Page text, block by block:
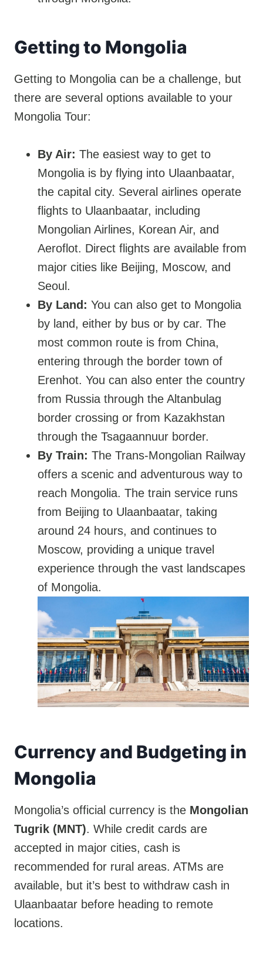
Getting to Mongolia
Getting to Mongolia can be a challenge, but
there are several options available to your
Mongolia Tour:
By Air: The easiest way to get to
Mongolia is by flying into Ulaanbaatar,
the capital city. Several airlines operate
flights to Ulaanbaatar, including
Mongolian Airlines, Korean Air, and
Aeroflot. Direct flights are available from
major cities like Beijing, Moscow, and
Seoul.
By Land: You can also get to Mongolia
by land, either by bus or by car. The
most common route is from China,
entering through the border town of
Erenhot. You can also enter the country
from Russia through the Altanbulag
border crossing or from Kazakhstan
through the Tsagaannuur border.
By Train: The Trans-Mongolian Railway
offers a scenic and adventurous way to
reach Mongolia. The train service runs
from Beijing to Ulaanbaatar, taking
around 24 hours, and continues to
Moscow, providing a unique travel
experience through the vast landscapes
of Mongolia.
Currency and Budgeting in
Mongolia
Mongolia’s official currency is the Mongolian
Tugrik (MNT). While credit cards are
accepted in major cities, cash is
recommended for rural areas. ATMs are
available, but it’s best to withdraw cash in
Ulaanbaatar before heading to remote
locations.